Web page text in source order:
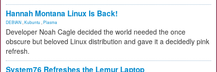
Hannah Montana Linux Is Back!
DEBIAN Kubuntu Plasma
Developer Noah Cagle decided the world needed the once
obscure but beloved Linux distribution and gave it a decidedly pink
refresh.
System76 Refreshes the Lemur Laptop